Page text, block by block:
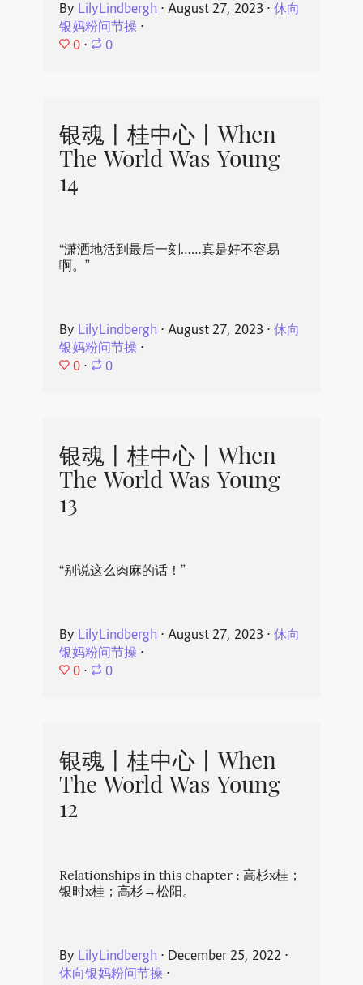
By LilyLindbergh ⋅ August 27, 2023 ⋅ 休向
银妈粉问节操⋅
0 ⋅ 0
银魂丨桂中心丨When
The World Was Young
14
“潇洒地活到最后一刻……真是好不容易
啊。”
By LilyLindbergh ⋅ August 27, 2023 ⋅ 休向
银妈粉问节操⋅
0 ⋅ 0
银魂丨桂中心丨When
The World Was Young
13
“别说这么肉麻的话！”
By LilyLindbergh ⋅ August 27, 2023 ⋅ 休向
银妈粉问节操⋅
0 ⋅ 0
银魂丨桂中心丨When
The World Was Young
12
Relationships in this chapter : 高杉x桂；
银时x桂；高杉→松阳。
By LilyLindbergh ⋅ December 25, 2022 ⋅
休向银妈粉问节操⋅